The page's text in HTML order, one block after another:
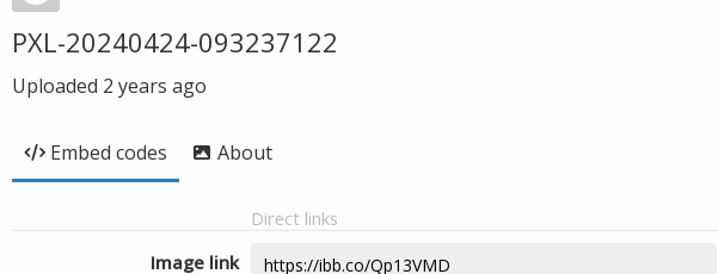
PXL-20240424-093237122
Uploaded 2 years ago
Embed codes About
Direct links
Image link